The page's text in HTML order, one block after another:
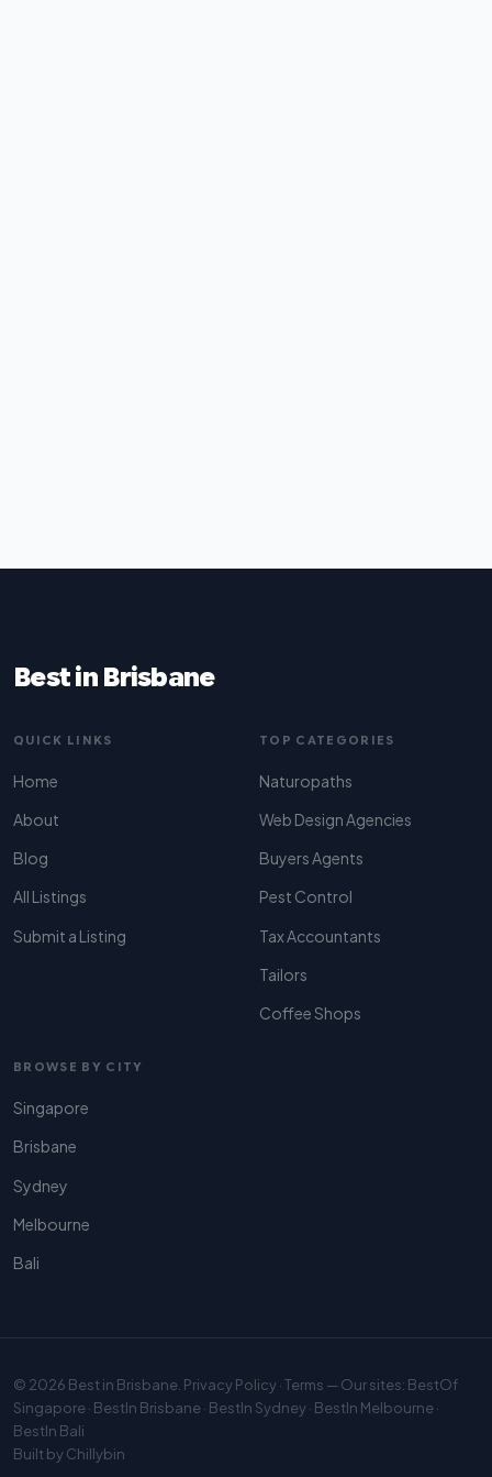
Best in Brisbane
QUICK LINKS
Home
About
Blog
All Listings
Submit a Listing
TOP CATEGORIES
Naturopaths
Web Design Agencies
Buyers Agents
Pest Control
Tax Accountants
Tailors
Coffee Shops
BROWSE BY CITY
Singapore
Brisbane
Sydney
Melbourne
Bali
© 2026 Best in Brisbane Privacy Policy·Terms — Our sites: BestOf
Singapore· BestIn Brisbane· BestIn Sydney· BestIn Melbourne·
BestIn Bali
Built byChillybin